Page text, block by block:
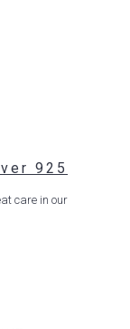
925
care in our